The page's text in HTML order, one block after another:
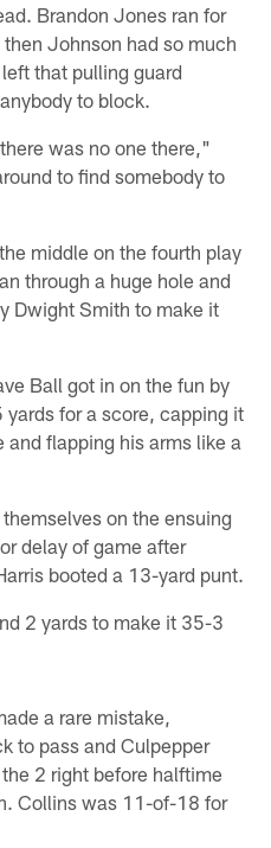
Brandon Jones ran for
Johnson had so much
that pulling guard
to block.
was no one there,"
to find somebody to
middle on the fourth play
through a huge hole and
Dwight Smith to make it
Ball got in on the fun by
for a score, capping it
and flapping his arms like a
on the ensuing
delay of game after
booted a 13-yard punt.
2 yards to make it 35-3
a rare mistake,
to pass and Culpepper
2 right before halftime
Collins was 11-of-18 for